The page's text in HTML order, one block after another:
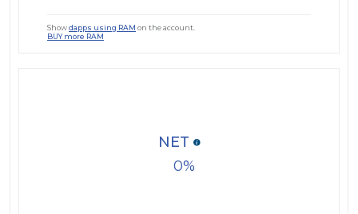
Showdapps using RAM on the account.
BUY more RAM
0
NET